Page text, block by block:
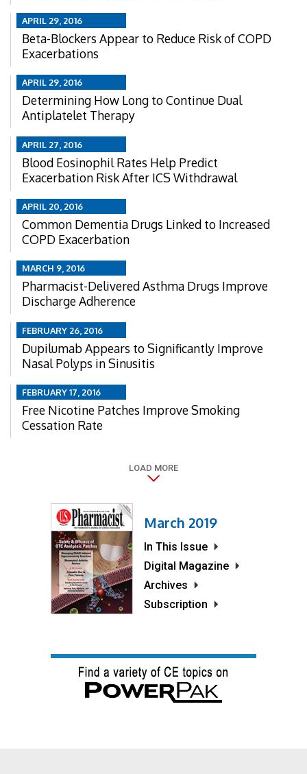
APRIL 29, 2016
Beta-Blockers Appear to Reduce Risk of COPD
Exacerbations
APRIL 29, 2016
Determining How Long to Continue Dual
Antiplatelet Therapy
APRIL 27, 2016
Blood Eosinophil Rates Help Predict
Exacerbation Risk After ICS Withdrawal
APRIL 20, 2016
Common Dementia Drugs Linked to Increased
COPD Exacerbation
MARCH 9, 2016
Pharmacist-Delivered Asthma Drugs Improve
Discharge Adherence
FEBRUARY 26, 2016
Dupilumab Appears to Significantly Improve
Nasal Polyps in Sinusitis
FEBRUARY 17, 2016
Free Nicotine Patches Improve Smoking
Cessation Rate
LOAD MORE
March 2019
In This Issue
Digital Magazine
Archives
Subscription